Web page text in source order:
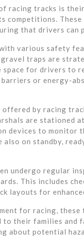
racing tracks is
competitions.
that drivers
various safety
traps are
space for drivers to
or energy-
by racing
are stationed
devices to monitor
also on standby,
undergo regular
This includes
layouts for
for racing,
to their families and
about potential